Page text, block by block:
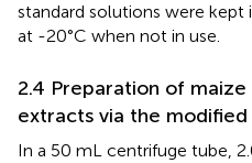
standard solutions were
at -20°C when not in use.
2.4 Preparation of
extracts via the modified
In a 50 mL centrifuge tube,